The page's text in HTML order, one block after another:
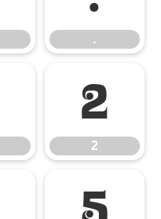
.
2
2